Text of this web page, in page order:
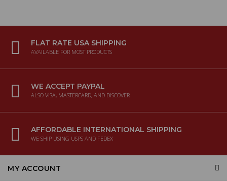
FLAT RATE USA SHIPPING
AVAILABLE FOR MOST PRODUCTS
WE ACCEPT PAYPAL
ALSO VISA, MASTERCARD, AND DISCOVER
AFFORDABLE INTERNATIONAL SHIPPING
WE SHIP USING USPS AND FEDEX
MY ACCOUNT